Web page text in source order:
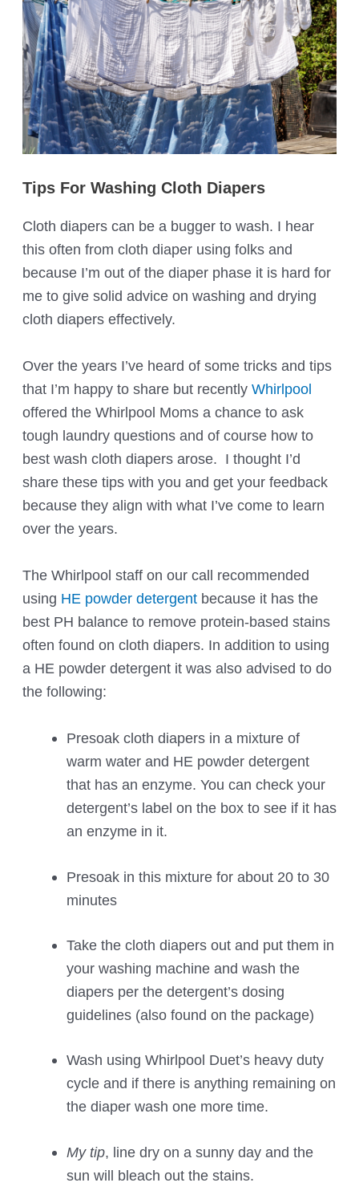
Tips For Washing Cloth Diapers
Cloth diapers can be a bugger to wash. I hear
this often from cloth diaper using folks and
because I’m out of the diaper phase it is hard for
me to give solid advice on washing and drying
cloth diapers effectively.
Over the years I’ve heard of some tricks and tips
that I’m happy to share but recently Whirlpool
offered the Whirlpool Moms a chance to ask
tough laundry questions and of course how to
best wash cloth diapers arose. I thought I’d
share these tips with you and get your feedback
because they align with what I’ve come to learn
over the years.
The Whirlpool staff on our call recommended
using HE powder detergent because it has the
best PH balance to remove protein-based stains
often found on cloth diapers. In addition to using
a HE powder detergent it was also advised to do
the following:
Presoak cloth diapers in a mixture of
warm water and HE powder detergent
that has an enzyme. You can check your
detergent’s label on the box to see if it has
an enzyme in it.
Presoak in this mixture for about 20 to 30
minutes
Take the cloth diapers out and put them in
your washing machine and wash the
diapers per the detergent’s dosing
guidelines (also found on the package)
Wash using Whirlpool Duet’s heavy duty
cycle and if there is anything remaining on
the diaper wash one more time.
My tip, line dry on a sunny day and the
sun will bleach out the stains.